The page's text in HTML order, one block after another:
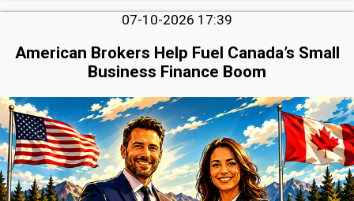
07-10-2026 17:39
American Brokers Help Fuel Canada’s Small
Business Finance Boom